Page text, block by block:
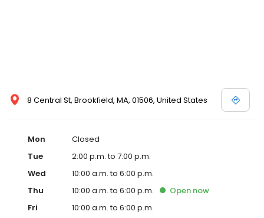
8 Central St, Brookfield, MA, 01506, United States
Mon
Closed
Tue
2:00 p.m. to 7:00 p.m.
Wed
10:00 a.m. to 6:00 p.m.
Thu
10:00 a.m. to 6:00 p.m. Open now
Fri
10:00 a.m. to 6:00 p.m.